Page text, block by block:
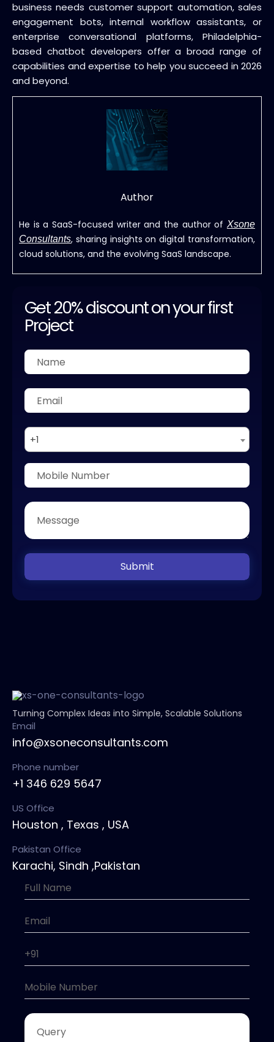
business needs customer support automation, sales
engagement bots, internal workflow assistants, or
enterprise conversational platforms, Philadelphia-
based chatbot developers offer a broad range of
capabilities and expertise to help you succeed in 2026
and beyond.
Author
He is a SaaS-focused writer and the author of Xsone
Consultants, sharing insights on digital transformation,
cloud solutions, and the evolving SaaS landscape.
Get 20% discount on your first
Project
+1
Submit
Turning Complex Ideas into Simple, Scalable Solutions
Email
info@xsoneconsultants.com
Phone number
+1 346 629 5647
US Office
Houston , Texas , USA
Pakistan Office
Karachi, Sindh ,Pakistan